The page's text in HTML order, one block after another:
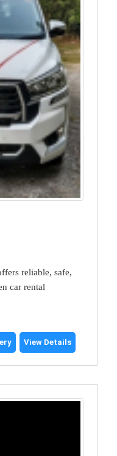
reliable, safe,
car rental
View Details